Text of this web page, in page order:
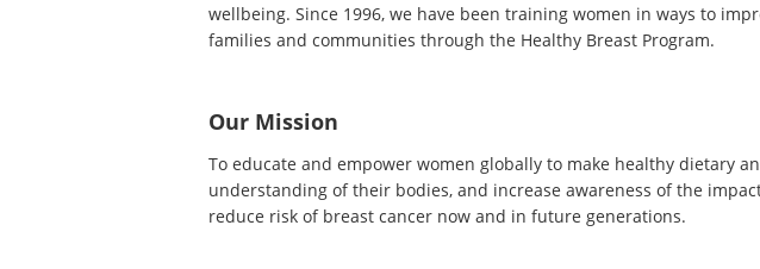
wellbeing. Since 1996, we have been training women in ways to
families and communities through the Healthy Breast Program.
Our Mission
To educate and empower women globally to make healthy dietary
understanding of their bodies, and increase awareness of the
reduce risk of breast cancer now and in future generations.